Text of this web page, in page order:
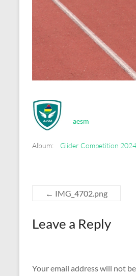
aesm
Album: Glider Competition 2024
← IMG_4702.png
Leave a Reply
Your email address will not